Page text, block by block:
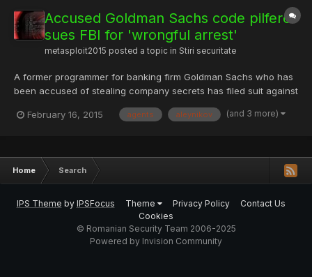
Accused Goldman Sachs code pilferer
sues FBI for 'wrongful arrest'
metasploit2015 posted a topic in Stiri securitate
A former programmer for banking firm Goldman Sachs who has
been accused of stealing company secrets has filed suit against
constitutional rights. Sergey Aleynikov, 45, has been battling it
February 16, 2015 agents aleynikov (and 3 more)
Home Search
IPS Theme by IPSFocus Theme Privacy Policy
Contact Us
Cookies
© Romanian Security Team 2006-2025
Powered by Invision Community